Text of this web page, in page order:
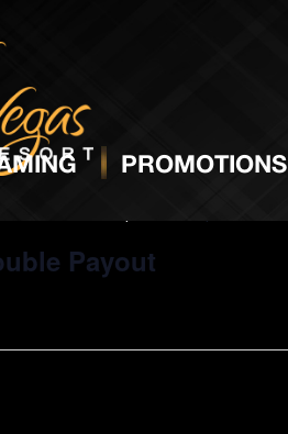
PROMOTIONS
Payout